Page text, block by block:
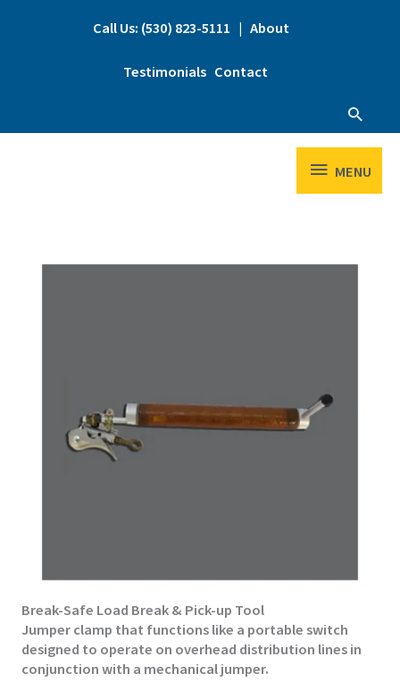
Call Us: (530) 823-5111 | About
Testimonials Contact
MENU
MENU
Break-Safe Load Break & Pick-up Tool
Jumper clamp that functions like a portable switch
designed to operate on overhead distribution lines in
conjunction with a mechanical jumper.